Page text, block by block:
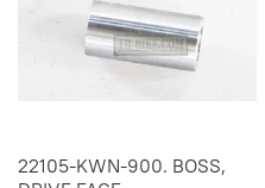
22105-KWN-900. BOSS,